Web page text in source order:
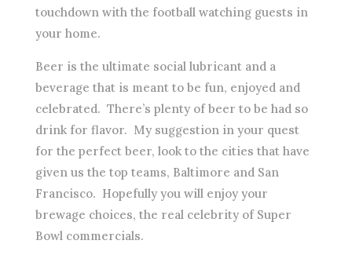
touchdown with the football watching guests in
your home.
Beer is the ultimate social lubricant and a
beverage that is meant to be fun, enjoyed and
celebrated. There’s plenty of beer to be had so
drink for flavor. My suggestion in your quest
for the perfect beer, look to the cities that have
given us the top teams, Baltimore and San
Francisco. Hopefully you will enjoy your
brewage choices, the real celebrity of Super
Bowl commercials.